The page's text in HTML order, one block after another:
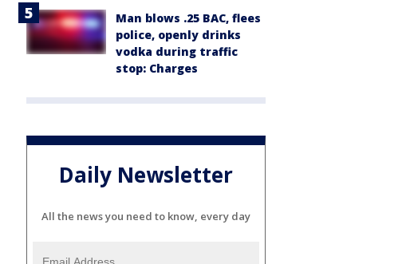
Man blows .25 BAC, flees
police, openly drinks
vodka during traffic
stop: Charges
Daily Newsletter
All the news you need to know, every day